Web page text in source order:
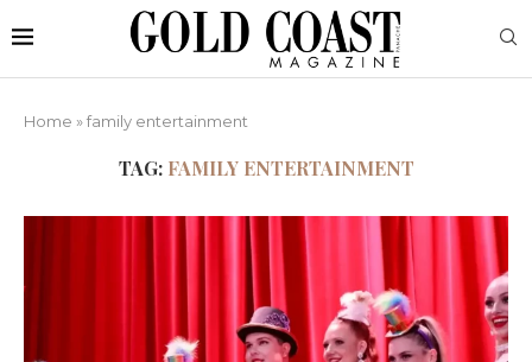
Home »family entertainment
TAG: FAMILY ENTERTAINMENT